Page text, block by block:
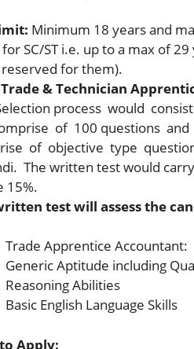
Minimum 18 years and
SC/ST i.e. up to a max of
for them).
Trade & Technician
process would
of 100 questions
of objective type
The written test would
15%.
test will assess the
Trade Apprentice Accountant:
Generic Aptitude including
Reasoning Abilities
Basic English Language Skills
Apply: